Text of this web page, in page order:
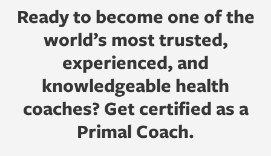
Ready to become one of the
world’s most trusted,
experienced, and
knowledgeable health
coaches? Get certified as a
Primal Coach.